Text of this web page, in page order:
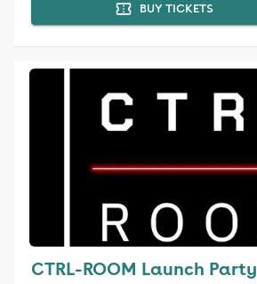
BUY TICKETS
CTRL-ROOM Launch Party